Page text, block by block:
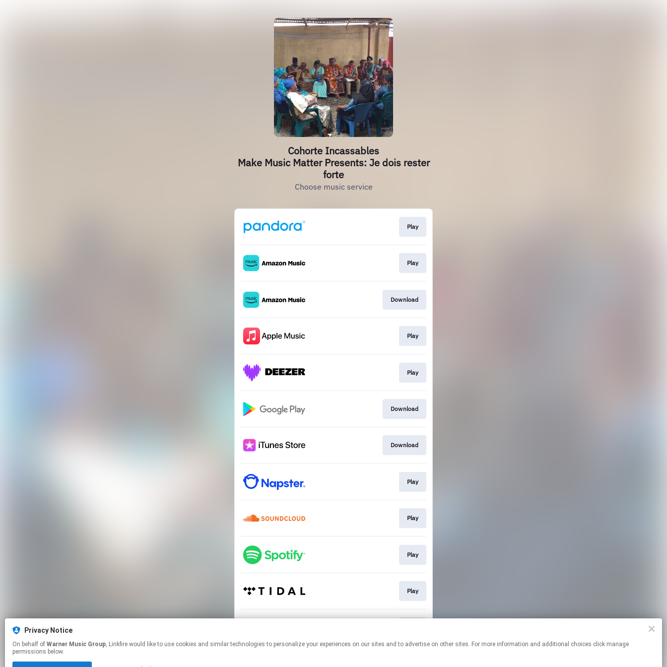
Cohorte Incassables
Make Music Matter Presents: Je dois rester
forte
Choose music service
Play
Play
Download
Play
Play
Download
Download
Play
Play
Play
Play
Privacy Notice
On behalf of Warner Music Group, Linkfire would like to use cookies and similar technologies to personalize your experiences on our sites and to advertise on other sites. For more information and additional choices click manage
permissions below.